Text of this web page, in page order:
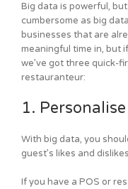
Big data is powerful, but
cumbersome as big
businesses that are
meaningful time in, but
we’ve got three quick-
restauranteur:
1.
With big data, you
guest’s likes and
If you have a POS or